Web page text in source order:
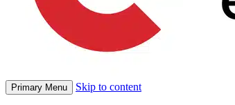
Primary Menu Skip to content